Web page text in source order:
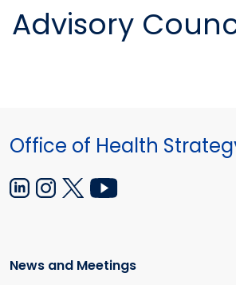
Advisory
Office of Health
News and Meetings